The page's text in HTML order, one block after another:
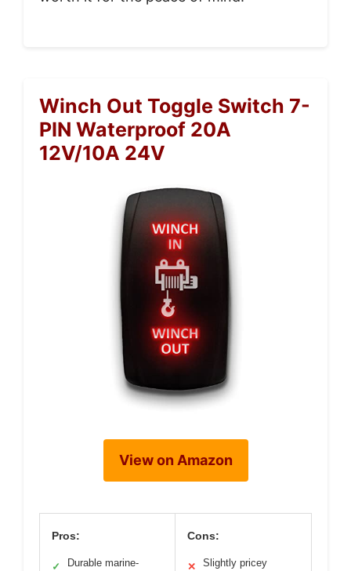
Winch Out Toggle Switch 7-
PIN Waterproof 20A
12V/10A 24V
View on Amazon
Pros:
✓
Durable marine-
Cons:
✕ Slightly pricey